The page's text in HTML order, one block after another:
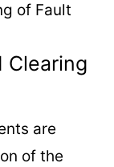
of Fault
Clearing
are
of the